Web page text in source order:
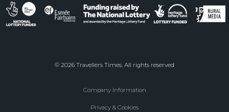
© 2026 Travellers Times. All rights reserved
Company Information
Privacy & Cookies